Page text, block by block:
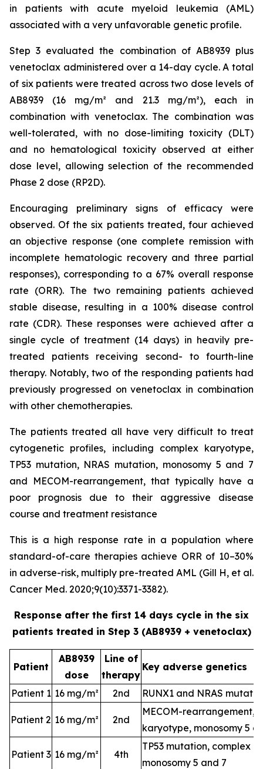
in patients with acute myeloid leukemia (AML)
associated with a very unfavorable genetic profile.
Step 3 evaluated the combination of AB8939 plus
venetoclax administered over a 14-day cycle. A total
of six patients were treated across two dose levels of
AB8939 (16 mg/m² and 21.3 mg/m²), each in
combination with venetoclax. The combination was
well-tolerated, with no dose-limiting toxicity (DLT)
and no hematological toxicity observed at either
dose level, allowing selection of the recommended
Phase 2 dose (RP2D).
Encouraging preliminary signs of efficacy were
observed. Of the six patients treated, four achieved
an objective response (one complete remission with
incomplete hematologic recovery and three partial
responses), corresponding to a 67% overall response
rate (ORR). The two remaining patients achieved
stable disease, resulting in a 100% disease control
rate (CDR). These responses were achieved after a
single cycle of treatment (14 days) in heavily pre-
treated patients receiving second- to fourth-line
therapy. Notably, two of the responding patients had
previously progressed on venetoclax in combination
with other chemotherapies.
The patients treated all have very difficult to treat
cytogenetic profiles, including complex karyotype,
TP53 mutation, NRAS mutation, monosomy 5 and 7
and MECOM-rearrangement, that typically have a
poor prognosis due to their aggressive disease
course and treatment resistance
This is a high response rate in a population where
standard-of-care therapies achieve ORR of 10–30%
in adverse-risk, multiply pre-treated AML (Gill H, et al.
Cancer Med. 2020;9(10):3371-3382).
Response after the first 14 days cycle in the six
patients treated in Step 3 (AB8939 + venetoclax)
Patient
AB8939
dose
Line of
therapy
Key adverse genetics
Patient 1 16 mg/m² 2nd RUNX1 and NRAS
Patient 2 16 mg/m² 2nd
MECOM-rearrangement,
karyotype, monosomy 5
Patient 3 16 mg/m² 4th
TP53 mutation, complex
monosomy 5 and 7